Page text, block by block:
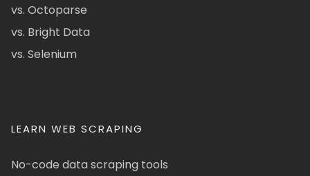
vs. Octoparse
vs. Bright Data
vs. Selenium
LEARN WEB SCRAPING
No-code data scraping tools